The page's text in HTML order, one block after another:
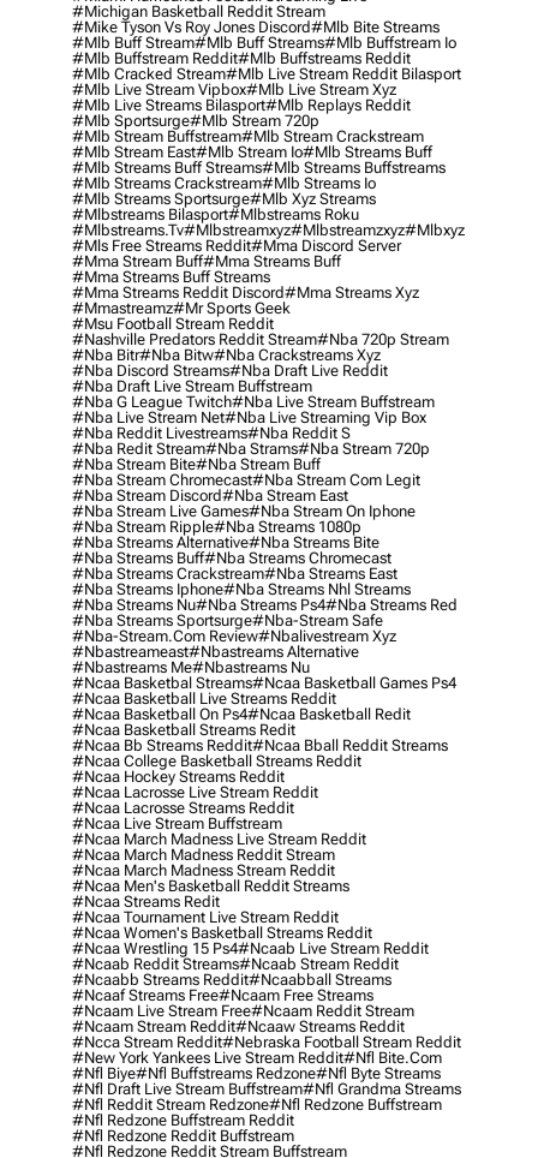
#michigan Basketball Reddit Stream
#mike Tyson Vs Roy Jones Discord#mlb Bite Streams
#mlb Buff Stream#mlb Buff Streams#mlb Buffstream Io
#mlb Buffstream Reddit#mlb Buffstreams Reddit
#mlb Cracked Stream#mlb Live Stream Reddit Bilasport
#mlb Live Stream Vipbox#mlb Live Stream Xyz
#mlb Live Streams Bilasport#mlb Replays Reddit
#mlb Sportsurge#mlb Stream 720p
#mlb Stream Buffstream#mlb Stream Crackstream
#mlb Stream East#mlb Stream Io#mlb Streams Buff
#mlb Streams Buff Streams#mlb Streams Buffstreams
#mlb Streams Crackstream#mlb Streams Io
#mlb Streams Sportsurge#mlb Xyz Streams
#mlbstreams Bilasport#mlbstreams Roku
#mlbstreams.tv#mlbstreamxyz#mlbstreamzxyz#mlbxyz
#mls Free Streams Reddit#mma Discord Server
#mma Stream Buff#mma Streams Buff
#mma Streams Buff Streams
#mma Streams Reddit Discord#mma Streams Xyz
#mmastreamz#mr Sports Geek
#msu Football Stream Reddit
#nashville Predators Reddit Stream#nba 720p Stream
#nba Bitr#nba Bitw#nba Crackstreams Xyz
#nba Discord Streams#nba Draft Live Reddit
#nba Draft Live Stream Buffstream
#nba G League Twitch#nba Live Stream Buffstream
#nba Live Stream Net#nba Live Streaming Vip Box
#nba Reddit Livestreams#nba Reddit S
#nba Redit Stream#nba Strams#nba Stream 720p
#nba Stream Bite#nba Stream Buff
#nba Stream Chromecast#nba Stream Com Legit
#nba Stream Discord#nba Stream East
#nba Stream Live Games#nba Stream On Iphone
#nba Stream Ripple#nba Streams 1080p
#nba Streams Alternative#nba Streams Bite
#nba Streams Buff#nba Streams Chromecast
#nba Streams Crackstream#nba Streams East
#nba Streams Iphone#nba Streams Nhl Streams
#nba Streams Nu#nba Streams Ps4#nba Streams Red
#nba Streams Sportsurge#nba-Stream Safe
#nba-Stream.com Review#nbalivestream Xyz
#nbastreameast#nbastreams Alternative
#nbastreams Me#nbastreams Nu
#ncaa Basketbal Streams#ncaa Basketball Games Ps4
#ncaa Basketball Live Streams Reddit
#ncaa Basketball On Ps4#ncaa Basketball Redit
#ncaa Basketball Streams Redit
#ncaa Bb Streams Reddit#ncaa Bball Reddit Streams
#ncaa College Basketball Streams Reddit
#ncaa Hockey Streams Reddit
#ncaa Lacrosse Live Stream Reddit
#ncaa Lacrosse Streams Reddit
#ncaa Live Stream Buffstream
#ncaa March Madness Live Stream Reddit
#ncaa March Madness Reddit Stream
#ncaa March Madness Stream Reddit
#ncaa Men's Basketball Reddit Streams
#ncaa Streams Redit
#ncaa Tournament Live Stream Reddit
#ncaa Women's Basketball Streams Reddit
#ncaa Wrestling 15 Ps4#ncaab Live Stream Reddit
#ncaab Reddit Streams#ncaab Stream Reddit
#ncaabb Streams Reddit#ncaabball Streams
#ncaaf Streams Free#ncaam Free Streams
#ncaam Live Stream Free#ncaam Reddit Stream
#ncaam Stream Reddit#ncaaw Streams Reddit
#ncca Stream Reddit#nebraska Football Stream Reddit
#new York Yankees Live Stream Reddit#nfl Bite.com
#nfl Biye#nfl Buffstreams Redzone#nfl Byte Streams
#nfl Draft Live Stream Buffstream#nfl Grandma Streams
#nfl Reddit Stream Redzone#nfl Redzone Buffstream
#nfl Redzone Buffstream Reddit
#nfl Redzone Reddit Buffstream
#nfl Redzone Reddit Stream Buffstream